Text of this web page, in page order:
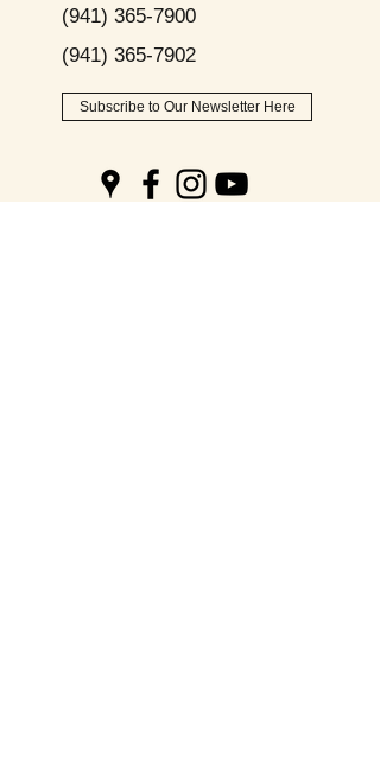
(941) 365-7900
(941) 365-7902
Subscribe to Our Newsletter Here